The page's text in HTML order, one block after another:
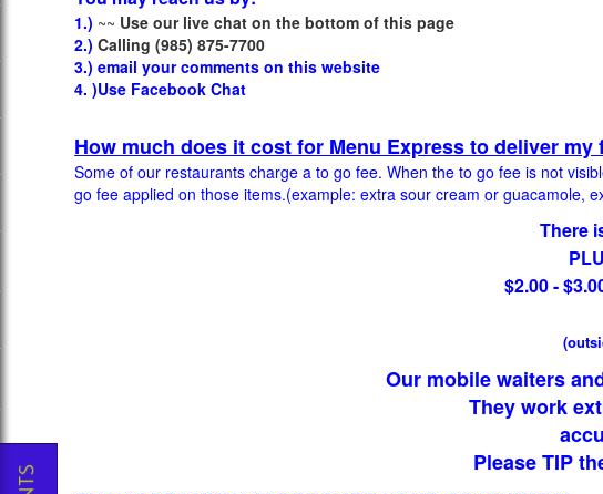
1.) ~~ Use our live chat on the bottom of this page
2.)Calling (985) 875-7700
3.) email your comments on this website
4. )Use Facebook Chat
How much does it cost for Menu Express to deliver my
Some of our restaurants charge a to go fee. When the to go fee is not
go fee applied on those items.(example: extra sour cream or guacamole,
There
$2.00 -
Our mobile waiters
They work
Please TIP